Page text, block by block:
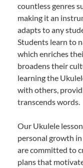
countless genres
making it an
adapts to any
Students learn to
which enriches
broadens their
learning the
with others,
transcends words.
Our Ukulele
personal growth
are committed to
plans that